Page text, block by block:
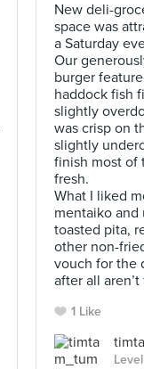
New deli-
space was
a Saturday
Our
burger
haddock fish
slightly
was crisp on
slightly
finish most of
fresh.
What I liked
mentaiko and
toasted pita,
other non-
vouch for the
after all
1 Like